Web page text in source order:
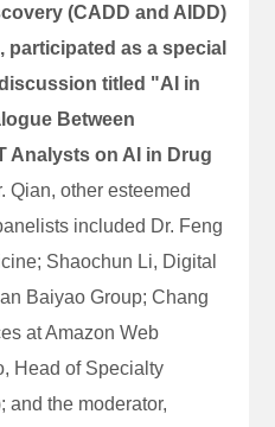
(CADD and AIDD)
participated as a special
titled "AI in
Between
Analysts on AI in Drug
Qian, other esteemed
included Dr. Feng
Shaochun Li, Digital
Baiyao Group; Chang
at Amazon Web
Head of Specialty
and the moderator,